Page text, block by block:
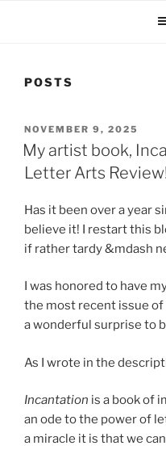
POSTS
POSTED
ON
NOVEMBER 9, 2025
My artist book,
Letter Arts
Has it been over a year
believe it! I restart this
if rather tardy &mdash
I was honored to have
the most recent issue of
a wonderful surprise to
As I wrote in the
Incantation is a book of
an ode to the power of
a miracle it is that we